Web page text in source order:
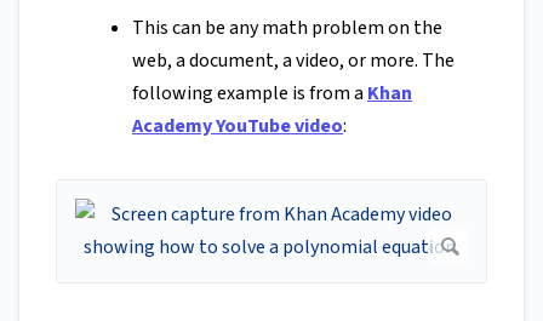
This can be any math problem on the
web, a document, a video, or more. The
following example is from a Khan
Academy YouTube video: